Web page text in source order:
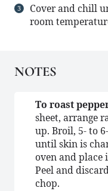
Cover and chill
room
NOTES
To roast
sheet, arrange
up. Broil, 5- to
until skin is
oven and place
Peel and
chop.